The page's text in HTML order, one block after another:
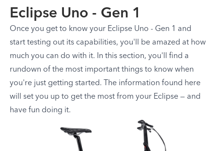
Eclipse Uno - Gen 1
Once you get to know your Eclipse Uno - Gen 1 and
start testing out its capabilities, you'll be amazed at how
much you can do with it. In this section, you'll find a
rundown of the most important things to know when
you're just getting started. The information found here
will set you up to get the most from your Eclipse — and
have fun doing it.